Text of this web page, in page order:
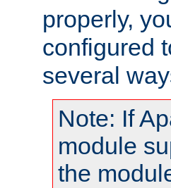
properly,
configured
several
Note: If
module
the